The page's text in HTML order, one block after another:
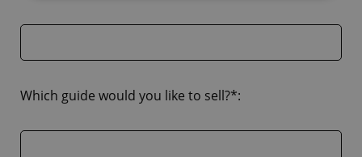
Which guide would you like to sell?*: